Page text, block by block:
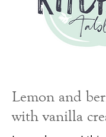
Lemon and
with vanilla